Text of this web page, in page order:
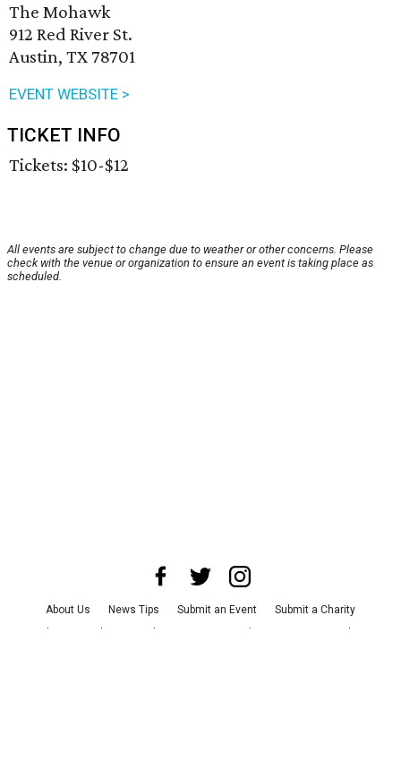
The Mohawk
912 Red River St.
Austin, TX 78701
EVENT WEBSITE >
TICKET INFO
Tickets: $10-$12
All events are subject to change due to weather or other concerns. Please
check with the venue or organization to ensure an event is taking place as
scheduled.
About Us News Tips Submit an Event
Submit a Charity